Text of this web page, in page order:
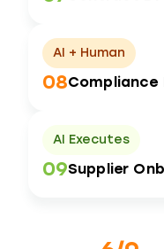
08Compliance
AI + Human
09Supplier
AI Executes